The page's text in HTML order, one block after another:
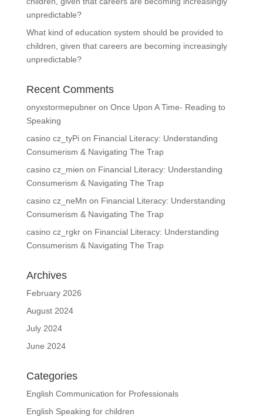
unpredictable?
What kind of education system should be provided to
children, given that careers are becoming increasingly
unpredictable?
Recent Comments
onyxstormepubneron Once Upon A Time- Reading to
Speaking
casino cz_tyPion Financial Literacy: Understanding
Consumerism & Navigating The Trap
casino cz_mien on Financial Literacy: Understanding
Consumerism & Navigating The Trap
casino cz_neMn on Financial Literacy: Understanding
Consumerism & Navigating The Trap
casino cz_rgkron Financial Literacy: Understanding
Consumerism & Navigating The Trap
Archives
February 2026
August 2024
July 2024
June 2024
Categories
English Communication for Professionals
English Speaking for children